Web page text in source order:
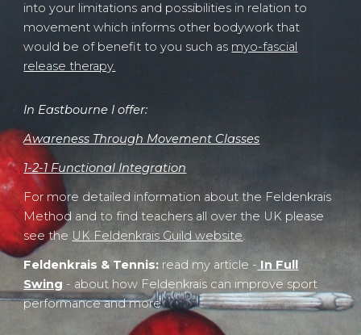
into your limitations and possibilities in relation to
movement which informs other bodywork that
would be of benefit to you such as myo-fascial
release therapy.
In Eastbourne I offer:
Awareness Through Movement Classes
1-2-1 Functional Integration
For more detailed information about the Feldenkrais
Method and to find teachers all over the UK please
see the UK Feldenkrais Guild website.
Feldenkrais & Tennis: read my article - In Full
Swing - about how Feldenkrais can improve sport
performance and more